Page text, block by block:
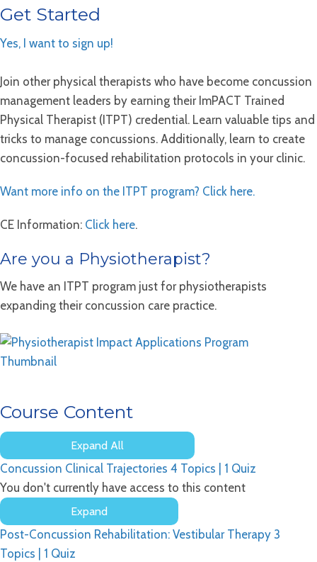
Get Started
Yes, I want to sign up!
Join other physical therapists who have become concussion
management leaders by earning their ImPACT Trained
Physical Therapist (ITPT) credential. Learn valuable tips and
tricks to manage concussions. Additionally, learn to create
concussion-focused rehabilitation protocols in your clinic.
Want more info on the ITPT program? Click here.
CE Information: Click here.
Are you a Physiotherapist?
We have an ITPT program just for physiotherapists
expanding their concussion care practice.
Course Content
Expand All
Lessons
Concussion Clinical Trajectories 4 Topics
1 Quiz
You don't currently have access to this content
Expand
Concussion
Clinical
Post-Concussion Rehabilitation: Vestibular Therapy 3
Topics
1 Quiz